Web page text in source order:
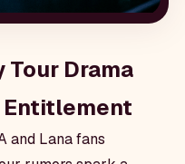
Tour Drama
Entitlement
and Lana fans